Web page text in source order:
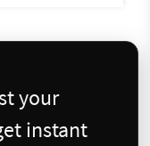
your
instant